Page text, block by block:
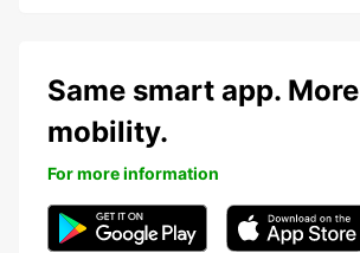
Same smart app. More
mobility.
For more information